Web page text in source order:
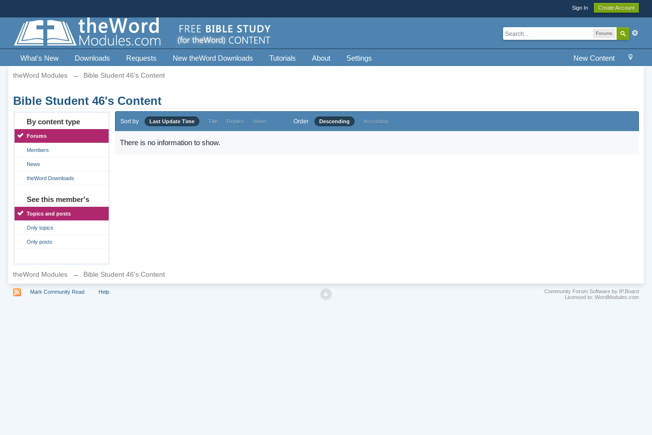
Sign In Create Account
Forums
New Content
What's New Downloads Requests New theWord Downloads Tutorials About Settings
theWord Modules → Bible Student 46's Content
Bible Student 46's Content
By content type
Forums
Members
News
theWord Downloads
See this member's
Topics and posts
Only topics
Only posts
Sort by Last Update Time Title Replies Views Order Descending Ascending
There is no information to show.
theWord Modules → Bible Student 46's Content
Mark Community Read Help
Community Forum Software by IP.Board
Licensed to: WordModules.com